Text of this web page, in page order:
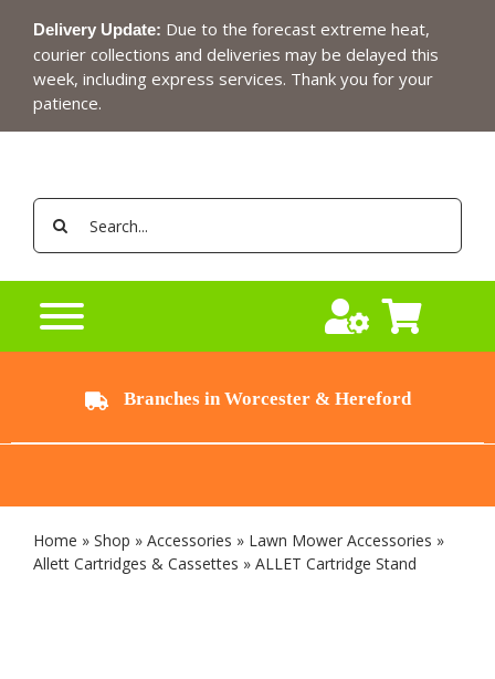
content
Delivery Update: Due to the forecast extreme heat,
courier collections and deliveries may be delayed this
week, including express services. Thank you for your
patience.
Search
for:
Branches in Worcester & Hereford
Home » Shop » Accessories » Lawn Mower Accessories »
Allett Cartridges & Cassettes » ALLET Cartridge Stand